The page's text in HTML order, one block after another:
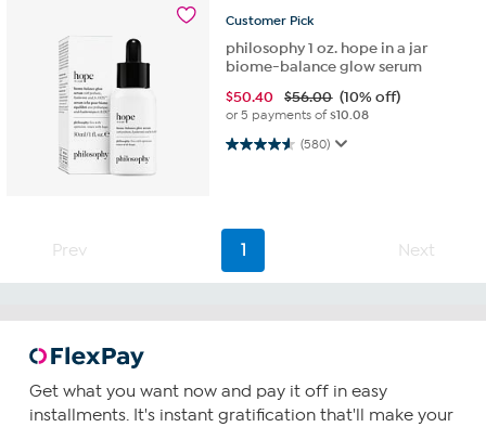
Customer Pick
philosophy 1 oz. hope in a jar
biome-balance glow serum
$50.40 $56.00 (10% off)
or 5 payments of$10.08
(580)
4.6 out of 5 stars. 580 reviews
Prev 1 Next
Get what you want now and pay it off in easy
installments. It's instant gratification that'll make your